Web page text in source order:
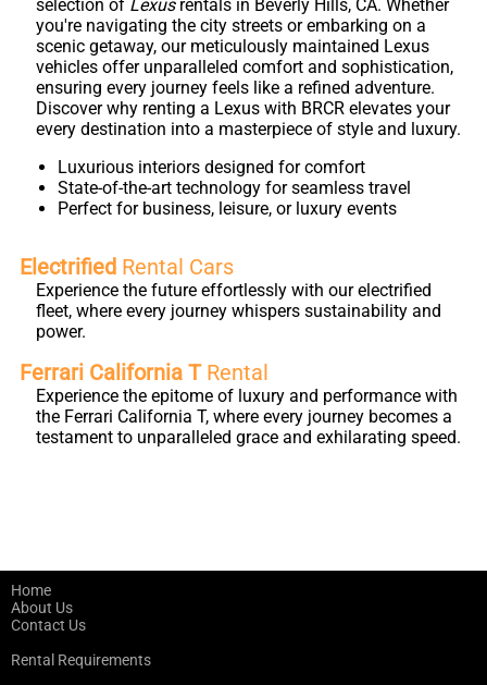
selection of Lexusrentals in Beverly Hills, CA. Whether
you're navigating the city streets or embarking on a
scenic getaway, our meticulously maintained Lexus
vehicles offer unparalleled comfort and sophistication,
ensuring every journey feels like a refined adventure.
Discover why renting a Lexus with BRCR elevates your
every destination into a masterpiece of style and luxury.
Luxurious interiors designed for comfort
State-of-the-art technology for seamless travel
Perfect for business, leisure, or luxury events
Electrified Rental Cars
Experience the future effortlessly with our electrified
fleet, where every journey whispers sustainability and
power.
Ferrari California T Rental
Experience the epitome of luxury and performance with
the Ferrari California T, where every journey becomes a
testament to unparalleled grace and exhilarating speed.
Home
About Us
Contact Us
Rental Requirements